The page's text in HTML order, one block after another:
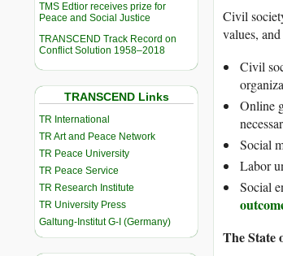
TMS Edtior receives prize for
Peace and Social Justice
TRANSCEND Track Record on
Conflict Solution 1958–2018
TRANSCEND Links
TR International
TR Art and Peace Network
TR Peace University
TR Peace Service
TR Research Institute
TR University Press
Galtung-Institut G-I (Germany)
Civil
values,
Civil
Online
Social
Labor
Social
The State